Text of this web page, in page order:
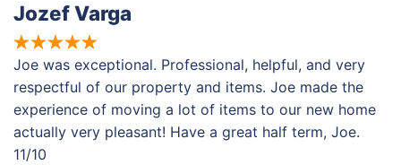
Jozef Varga
Joe was exceptional. Professional, helpful, and very
respectful of our property and items. Joe made the
experience of moving a lot of items to our new home
actually very pleasant! Have a great half term, Joe.
11/10